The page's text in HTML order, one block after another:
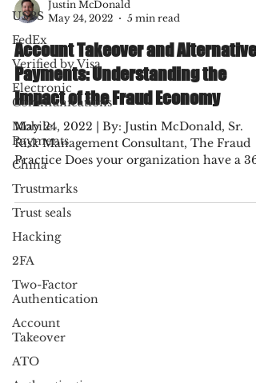
USPS
FedEx
Verified by Visa
Electronic
Communications
Mobile
Payments
China
Trustmarks
Trust seals
Hacking
2FA
Two-Factor
Authentication
Account
Takeover
ATO
May 24, 2022
5 min read
Account Takeover and Alternative
Payments: Understanding the
Impact of the Fraud Economy
May 24, 2022 | By: Justin McDonald, Sr.
Risk Management Consultant, The Fraud
Practice Does your organization have a
view on the...